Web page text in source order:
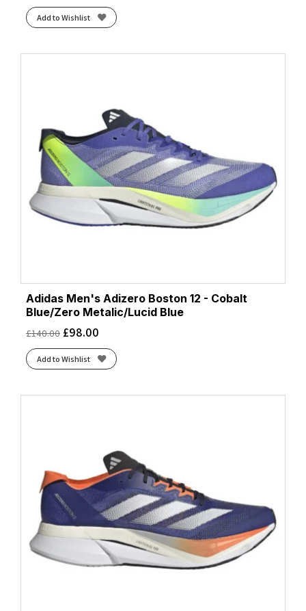
Add to Wishlist
Adidas Men's Adizero Boston 12 - Cobalt
Blue/Zero Metalic/Lucid Blue
£140.00 £98.00
Add to Wishlist